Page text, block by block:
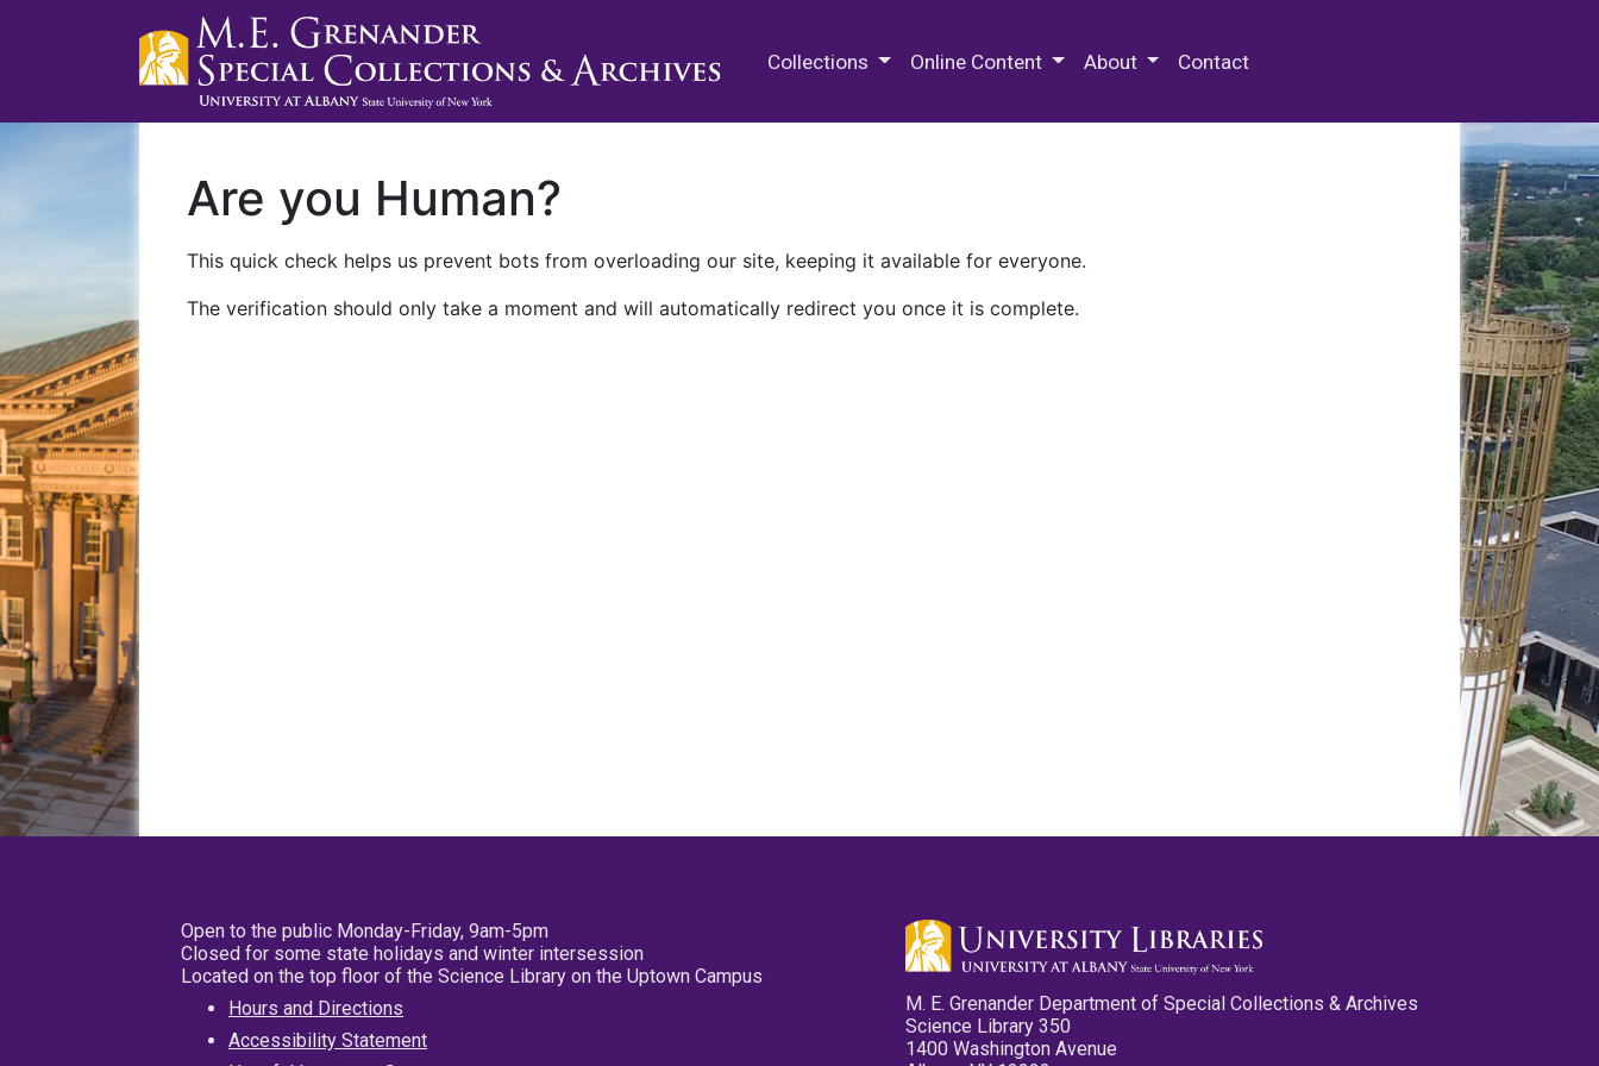
Collections Online Content About Contact
Are you Human?
This quick check helps us prevent bots from overloading our site, keeping it available for everyone.
The verification should only take a moment and will automatically redirect you once it is complete.
Open to the public Monday-Friday, 9am-5pm
Closed for some state holidays and winter intersession
Located on the top floor of the Science Library on the Uptown Campus
Hours and Directions
Accessibility Statement
M. E. Grenander Department of Special Collections & Archives
Science Library 350
1400 Washington Avenue